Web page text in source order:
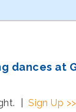
dances at
|Sign Up >>